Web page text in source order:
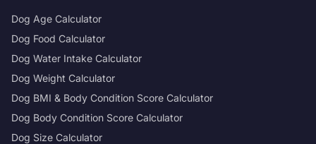
Dog Age Calculator
Dog Food Calculator
Dog Water Intake Calculator
Dog Weight Calculator
Dog BMI & Body Condition Score Calculator
Dog Body Condition Score Calculator
Dog Size Calculator